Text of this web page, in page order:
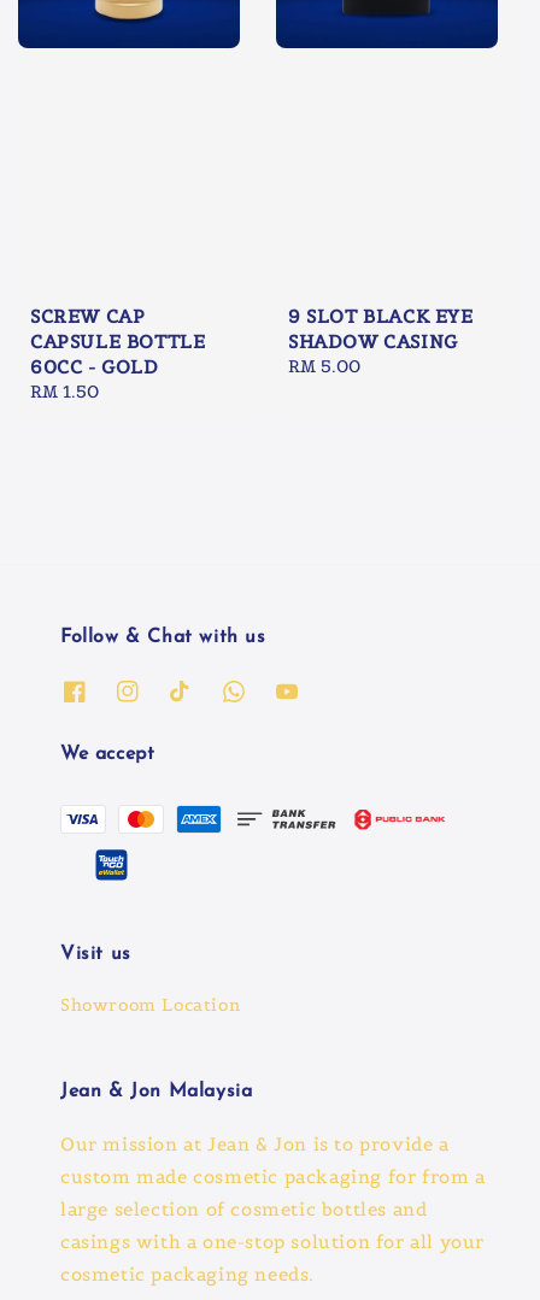
SCREW CAP
CAPSULE BOTTLE
60CC - GOLD
Regular
RM 1.50
9 SLOT BLACK EYE
SHADOW CASING
Regular
RM 5.00
Follow & Chat with us
We accept
Visit us
Showroom Location
Jean & Jon Malaysia
Our mission at Jean & Jon is to provide a
custom made cosmetic packaging for from a
large selection of cosmetic bottles and
casings with a one-stop solution for all your
cosmetic packaging needs.